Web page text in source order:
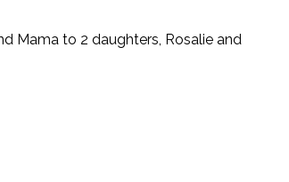
Mama to 2 daughters, Rosalie and